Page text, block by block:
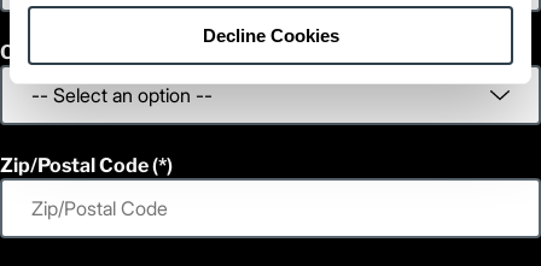
Decline Cookies
Country
Zip/Postal Code